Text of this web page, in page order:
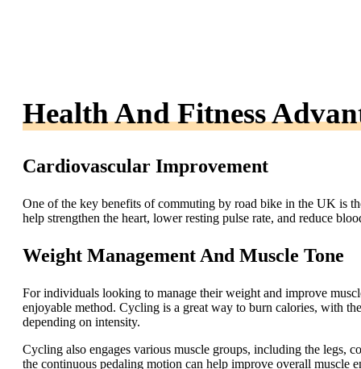
Health And Fitness
Cardiovascular Improvement
One of the key benefits of commuting by road bike in the UK is
help strengthen the heart, lower resting pulse rate, and reduce
Weight Management And Muscle Tone
For individuals looking to manage their weight and improve
enjoyable method. Cycling is a great way to burn calories, with
depending on intensity.
Cycling also engages various muscle groups, including the legs,
the continuous pedaling motion can help improve overall muscle